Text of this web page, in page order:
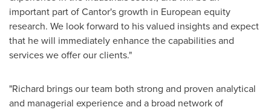
important part of Cantor's growth in European equity
research. We look forward to his valued insights and expect
that he will immediately enhance the capabilities and
services we offer our clients."
"Richard brings our team both strong and proven analytical
and managerial experience and a broad network of